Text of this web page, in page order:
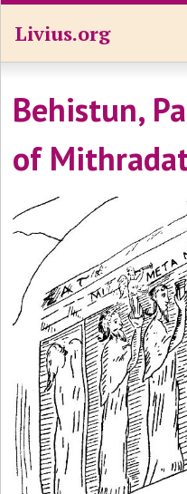
Livius.org
Behistun,
of